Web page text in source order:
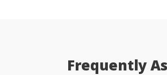
Frequently